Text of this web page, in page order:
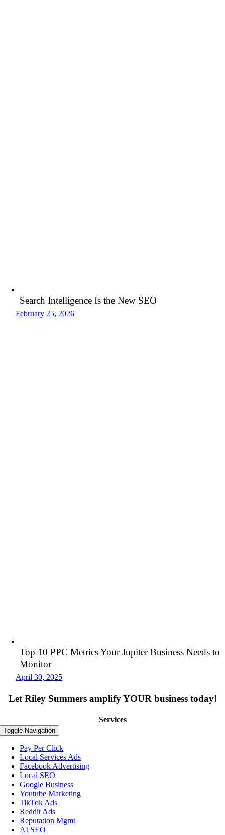
Search Intelligence Is the New SEO
February 25, 2026
Top 10 PPC Metrics Your Jupiter Business Needs to
Monitor
April 30, 2025
Let Riley Summers amplifyYOUR business today!
Services
Toggle Navigation
Pay Per Click
Local Services Ads
Facebook Advertising
Local SEO
Google Business
Youtube Marketing
TikTok Ads
Reddit Ads
Reputation Mgmt
AI SEO